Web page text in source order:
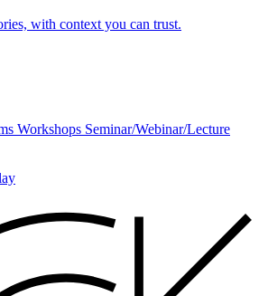
with context you can trust.
Workshops Seminar/Webinar/Lecture